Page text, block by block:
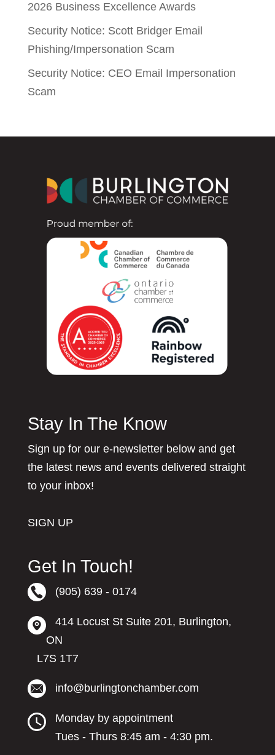
2026 Business Excellence Awards
Security Notice: Scott Bridger Email
Phishing/Impersonation Scam
Security Notice: CEO Email Impersonation
Scam
Stay In The Know
Sign up for our e-newsletter below and get
the latest news and events delivered straight
to your inbox!
SIGN UP
Get In Touch!
(905) 639 - 0174
414 Locust St Suite 201, Burlington,
ON
L7S 1T7
info@burlingtonchamber.com
Monday by appointment
Tues - Thurs 8:45 am - 4:30 pm.